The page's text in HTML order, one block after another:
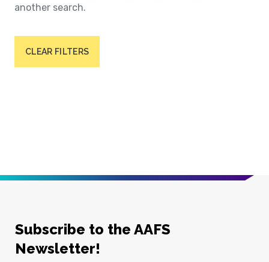
another search.
CLEAR FILTERS
Subscribe to the AAFS
Newsletter!